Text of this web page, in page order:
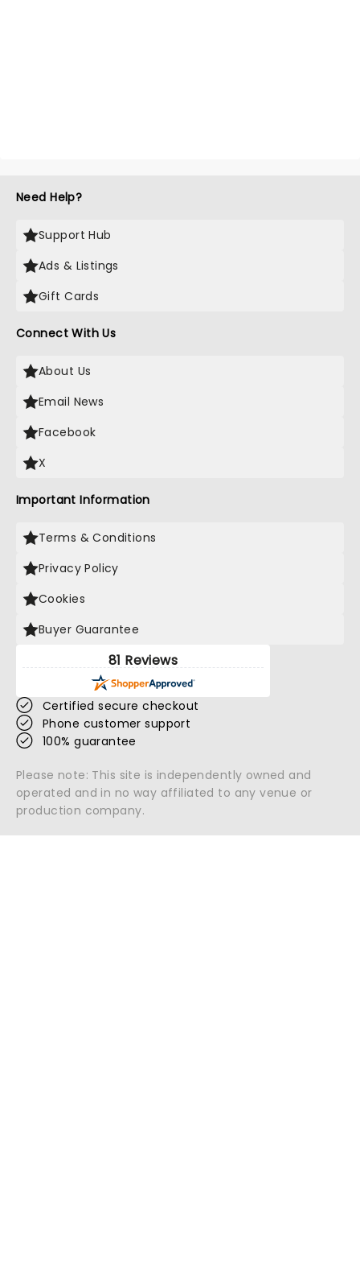
Need Help?
Support Hub
Ads & Listings
Gift Cards
Connect With Us
About Us
Email News
Facebook
X
Important Information
Terms & Conditions
Privacy Policy
Cookies
Buyer Guarantee
81 Reviews
Certified secure checkout
Phone customer support
100% guarantee
Please note: This site is independently owned and
operated and in no way affiliated to any venue or
production company.